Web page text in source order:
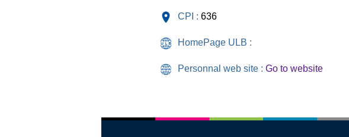
CPI : 636
HomePage ULB :
Personnal web site : Go to website